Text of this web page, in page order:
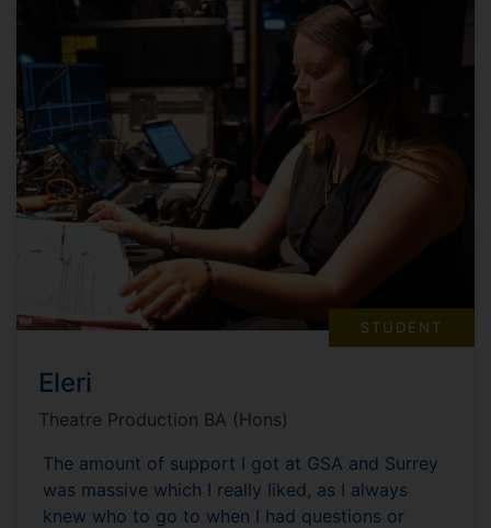
STUDENT
Eleri
Theatre Production BA (Hons)
The amount of support I got at GSA and Surrey
was massive which I really liked, as I always
knew who to go to when I had questions or